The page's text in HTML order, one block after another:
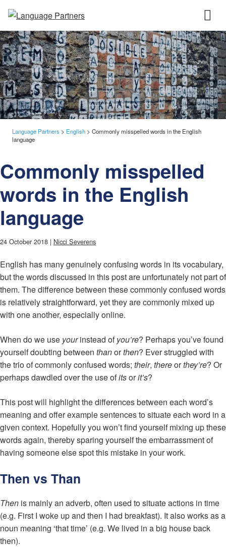
Language Partners > English > Commonly misspelled words in the English
language
Commonly misspelled
words in the English
language
24 October 2018 | Nicci Severens
English has many genuinely confusing words in its vocabulary,
but the words discussed in this post are unfortunately not part of
them. The difference between these commonly confused words
is relatively straightforward, yet they are commonly mixed up
with one another, especially online.
When do we use yourinstead ofyou’re? Perhaps you’ve found
yourself doubting between thanorthen? Ever struggled with
the trio of commonly confused words; their, thereorthey’re? Or
perhaps dawdled over the use ofitsorit’s?
This post will highlight the differences between each word’s
meaning and offer example sentences to situate each word in a
given context. Hopefully you won’t find yourself mixing up these
words again, thereby sparing yourself the embarrassment of
having someone else spot this mistake in your work.
Then vs Than
Then is mainly an adverb, often used to situate actions in time
(e.g. First I woke up and then I had breakfast). It also works as a
noun meaning ‘that time’ (e.g. We lived in a big house back
then).